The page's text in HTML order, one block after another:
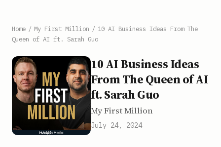
Home / My First Million / 10 AI Business Ideas From The
Queen of AI ft. Sarah Guo
10 AI Business Ideas
From The Queen of AI
ft. Sarah Guo
My First Million
July 24, 2024